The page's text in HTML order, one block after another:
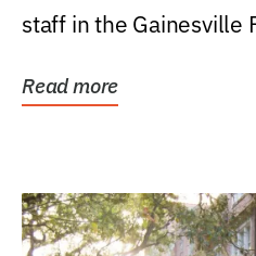
staff in the Gainesville
Read more